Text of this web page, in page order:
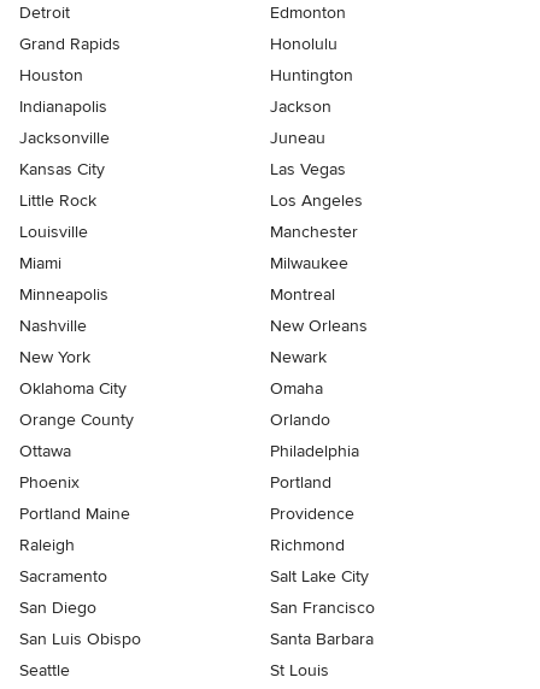
Detroit
Edmonton
Grand Rapids
Honolulu
Houston
Huntington
Indianapolis
Jackson
Jacksonville
Juneau
Kansas City
Las Vegas
Little Rock
Los Angeles
Louisville
Manchester
Miami
Milwaukee
Minneapolis
Montreal
Nashville
New Orleans
New York
Newark
Oklahoma City
Omaha
Orange County
Orlando
Ottawa
Philadelphia
Phoenix
Portland
Portland Maine
Providence
Raleigh
Richmond
Sacramento
Salt Lake City
San Diego
San Francisco
San Luis Obispo
Santa Barbara
Seattle
St Louis